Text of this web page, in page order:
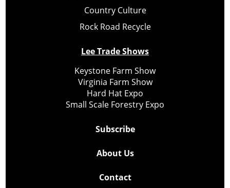
Country Culture
Rock Road Recycle
Lee Trade Shows
Keystone Farm Show
Virginia Farm Show
Hard Hat Expo
Small Scale Forestry Expo
Subscribe
About Us
Contact